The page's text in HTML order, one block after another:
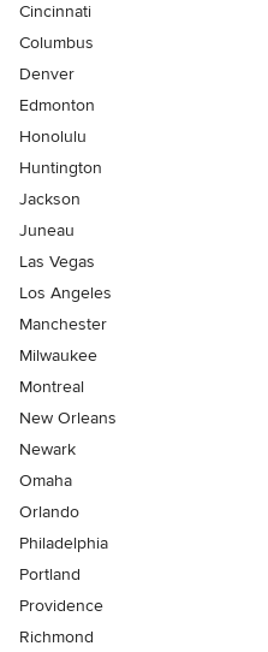
Cincinnati
Columbus
Denver
Edmonton
Honolulu
Huntington
Jackson
Juneau
Las Vegas
Los Angeles
Manchester
Milwaukee
Montreal
New Orleans
Newark
Omaha
Orlando
Philadelphia
Portland
Providence
Richmond